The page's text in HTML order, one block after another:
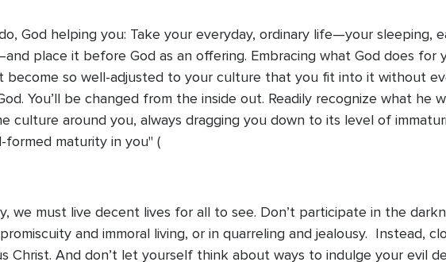
God helping you: Take your everyday, ordinary life—your sleeping,
place it before God as an offering. Embracing what God does for
become so well-adjusted to your culture that you fit into it without
You’ll be changed from the inside out. Readily recognize what he
culture around you, always dragging you down to its level of
maturity in you" (
we must live decent lives for all to see. Don’t participate in the
and immoral living, or in quarreling and jealousy. Instead,
Christ. And don’t let yourself think about ways to indulge your evil